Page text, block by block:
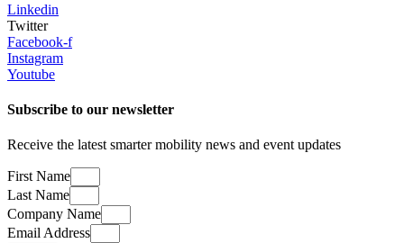
Linkedin
Twitter
Facebook-f
Instagram
Youtube
Subscribe to our newsletter
​Receive the latest smarter mobility news and event updates
First Name
Last Name
Company Name
Email Address